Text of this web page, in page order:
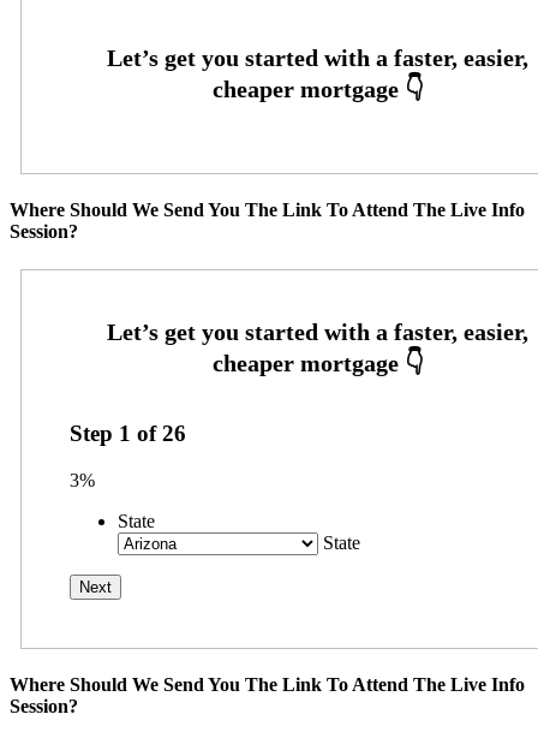
Where Should We Send You The Link To Attend The Live Info
Session?
Step 1 of26
3%
State
State
Where Should We Send You The Link To Attend The Live Info
Session?